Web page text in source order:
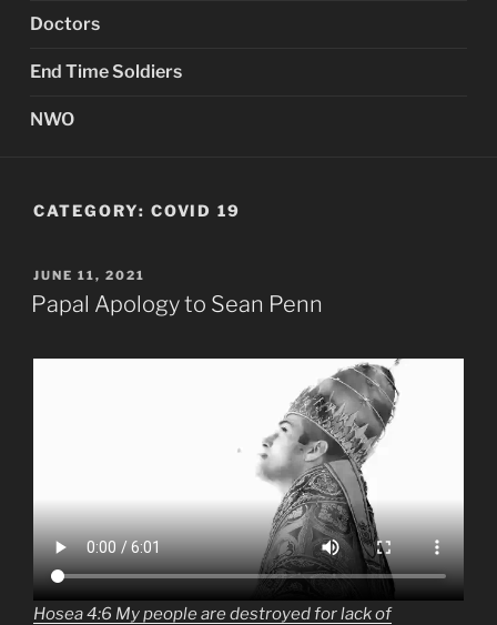
Doctors
End Time Soldiers
NWO
CATEGORY: COVID 19
POSTED
ON
JUNE 11, 2021
Papal Apology to Sean Penn
Hosea 4:6 My people are destroyed for lack of